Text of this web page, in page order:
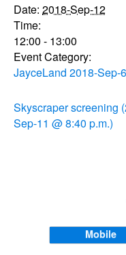
Date: 2018-Sep-12
Time:
12:00 - 13:00
Event Category:
JayceLand 2018-Sep-6
Skyscraper screening
Sep-11 @ 8:40 p.m.)
Mobile